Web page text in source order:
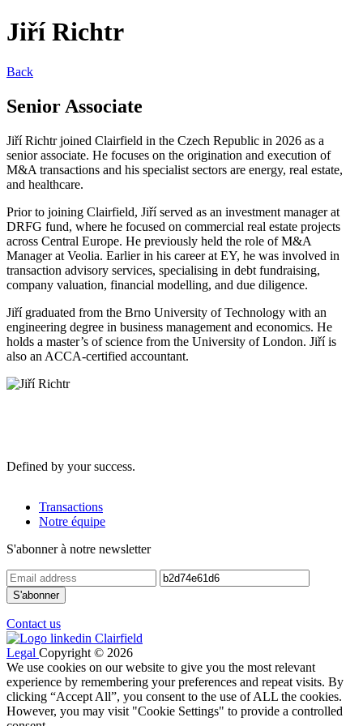
Jiří Richtr
Back
Senior Associate
Jiří Richtr joined Clairfield in the Czech Republic in 2026 as a
senior associate. He focuses on the origination and execution of
M&A transactions and his specialist sectors are energy, real estate,
and healthcare.
Prior to joining Clairfield, Jiří served as an investment manager at
DRFG fund, where he focused on commercial real estate projects
across Central Europe. He previously held the role of M&A
Manager at Veolia. Earlier in his career at EY, he was involved in
transaction advisory services, specialising in debt fundraising,
company valuation, financial modelling, and due diligence.
Jiří graduated from the Brno University of Technology with an
engineering degree in business management and economics. He
holds a master’s of science from the University of London. Jiří is
also an ACCA-certified accountant.
Defined by your success.
Transactions
Notre équipe
S'abonner à notre newsletter
Contact us
Legal Copyright © 2026
We use cookies on our website to give you the most relevant
experience by remembering your preferences and repeat visits. By
clicking “Accept All”, you consent to the use of ALL the cookies.
However, you may visit "Cookie Settings" to provide a controlled